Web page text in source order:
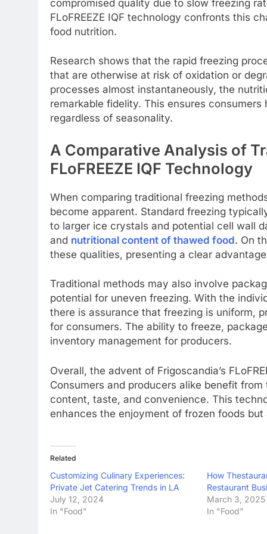
compromised quality due to slow freezing
FLoFREEZE IQF technology confronts this
food nutrition.
Research shows that the rapid freezing
that are otherwise at risk of oxidation or
processes almost instantaneously, the
remarkable fidelity. This ensures
regardless of seasonality.
A Comparative Analysis of
FLoFREEZE IQF Technology
When comparing traditional freezing
become apparent. Standard freezing
to larger ice crystals and potential cell wall
and nutritional content of thawed food. On
these qualities, presenting a clear
Traditional methods may also involve
potential for uneven freezing. With the
there is assurance that freezing is uniform,
for consumers. The ability to freeze,
inventory management for producers.
Overall, the advent of Frigoscandia’s
Consumers and producers alike benefit
content, taste, and convenience. This
enhances the enjoyment of frozen foods
Related
Customizing Culinary Experiences:
Private Jet Catering Trends in LA
July 12, 2024
In "Food"
How
Restaurant
March 3, 2025
In "Food"